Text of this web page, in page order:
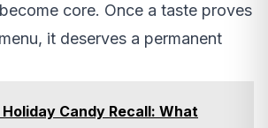
core. Once a taste proves
it deserves a permanent
Candy Recall: What